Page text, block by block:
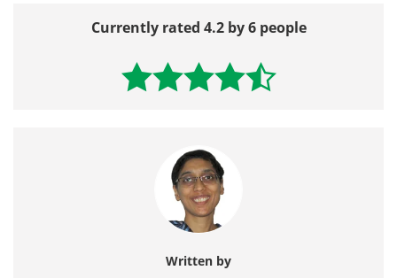
Currently rated 4.2 by 6 people
Written by